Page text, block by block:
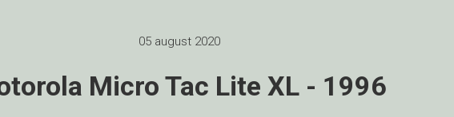
Micro Tac Lite XL - 1996
05 august 2020